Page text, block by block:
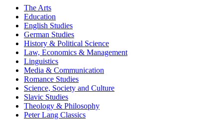
The Arts
Education
English Studies
German Studies
History & Political Science
Law, Economics & Management
Linguistics
Media & Communication
Romance Studies
Science, Society and Culture
Slavic Studies
Theology & Philosophy
Peter Lang Classics